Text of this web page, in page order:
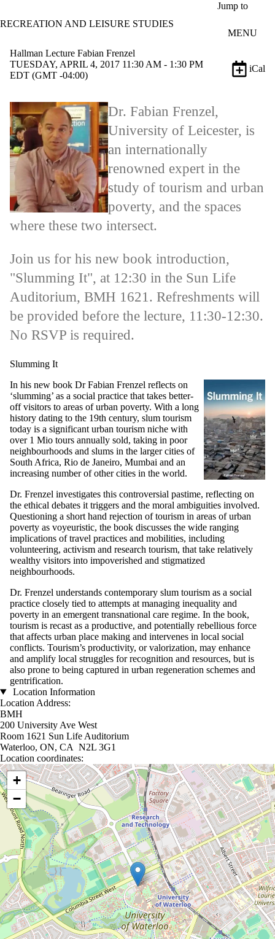
Jump to
RECREATION AND LEISURE STUDIES
MENU
Hallman Lecture Fabian Frenzel
TUESDAY, APRIL 4, 2017 11:30 AM - 1:30 PM
EDT (GMT -04:00)
iCal
Dr. Fabian Frenzel,
University of Leicester, is
an internationally
renowned expert in the
study of tourism and urban
poverty, and the spaces
where these two intersect.
Join us for his new book introduction,
"Slumming It", at 12:30 in the Sun Life
Auditorium, BMH 1621. Refreshments will
be provided before the lecture, 11:30-12:30.
No RSVP is required.
Slumming It
In his new book Dr Fabian Frenzel reflects on
‘slumming’ as a social practice that takes better-
off visitors to areas of urban poverty. With a long
history dating to the 19th century, slum tourism
today is a significant urban tourism niche with
over 1 Mio tours annually sold, taking in poor
neighbourhoods and slums in the larger cities of
South Africa, Rio de Janeiro, Mumbai and an
increasing number of other cities in the world.
Dr. Frenzel investigates this controversial pastime, reflecting on
the ethical debates it triggers and the moral ambiguities involved.
Questioning a short hand rejection of tourism in areas of urban
poverty as voyeuristic, the book discusses the wide ranging
implications of travel practices and mobilities, including
volunteering, activism and research tourism, that take relatively
wealthy visitors into impoverished and stigmatized
neighbourhoods.
Dr. Frenzel understands contemporary slum tourism as a social
practice closely tied to attempts at managing inequality and
poverty in an emergent transnational care regime. In the book,
tourism is recast as a productive, and potentially rebellious force
that affects urban place making and intervenes in local social
conflicts. Tourism’s productivity, or valorization, may enhance
and amplify local struggles for recognition and resources, but is
also prone to being captured in urban regeneration schemes and
gentrification.
Location Information
Location Address:
BMH
200 University Ave West
Room 1621 Sun Life Auditorium
Waterloo, ON, CA N2L 3G1
Location coordinates:
Location coordinates
+
−